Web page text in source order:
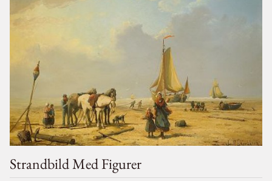
Strandbild Med Figurer